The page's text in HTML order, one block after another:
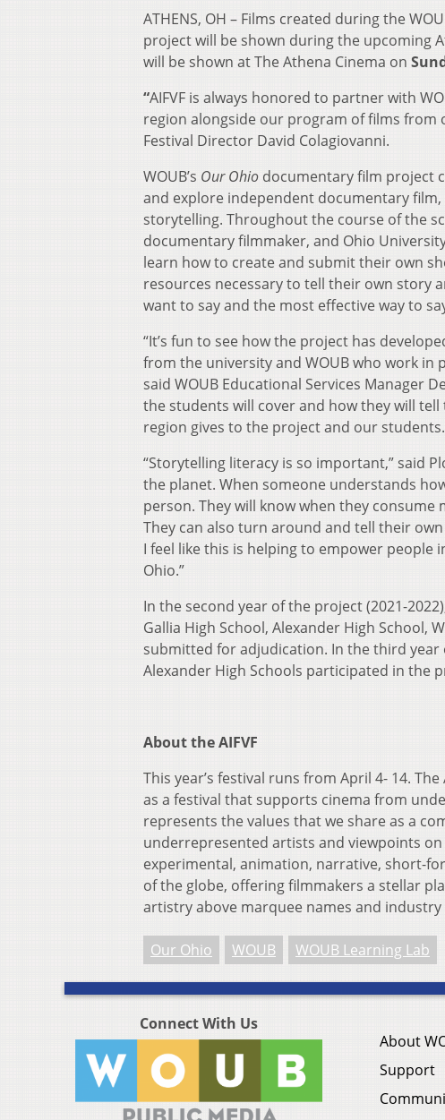
ATHENS, OH – Films created during the
project will be shown during the upcoming
will be shown at The Athena Cinema on
“AIFVF is always honored to partner with
region alongside our program of films from
Festival Director David Colagiovanni.
WOUB’s Our Ohio documentary film project
and explore independent documentary
storytelling. Throughout the course of the
documentary filmmaker, and Ohio
learn how to create and submit their own
resources necessary to tell their own story
want to say and the most effective way to
“It’s fun to see how the project has
from the university and WOUB who work
said WOUB Educational Services Manager
the students will cover and how they will
region gives to the project and our students.
“Storytelling literacy is so important,” said
the planet. When someone understands
person. They will know when they
They can also turn around and tell their
I feel like this is helping to empower
Ohio.”
In the second year of the project (2021-
Gallia High School, Alexander High School,
submitted for adjudication. In the third
Alexander High Schools participated in the
About the AIFVF
This year’s festival runs from April 4- 14.
as a festival that supports cinema from
represents the values that we share as a
underrepresented artists and viewpoints on
experimental, animation, narrative, short-
of the globe, offering filmmakers a stellar
artistry above marquee names and
Our Ohio WOUB WOUB Learning Lab
Connect With Us
About
Support